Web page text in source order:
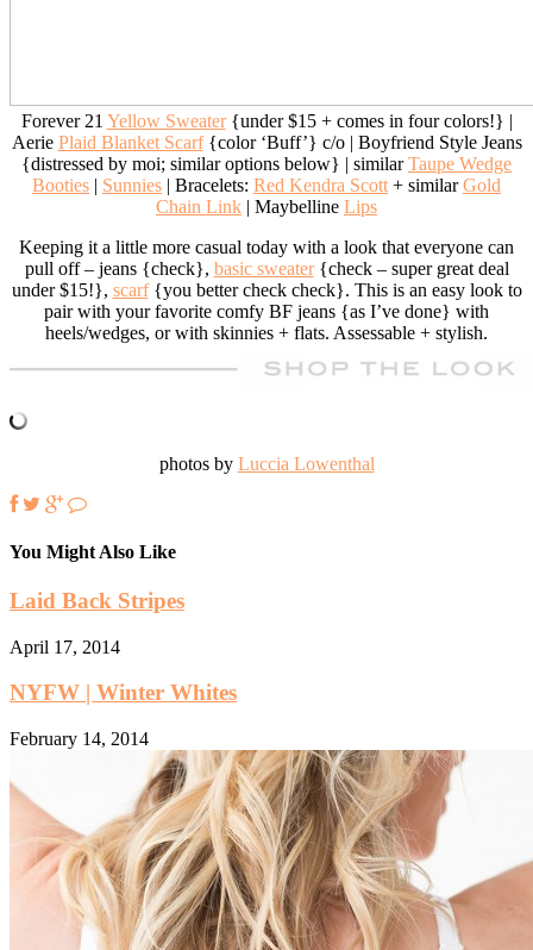
Forever 21 Yellow Sweater{under $15 + comes in four colors!} |
Aerie Plaid Blanket Scarf{color ‘Buff’} c/o | Boyfriend Style Jeans
{distressed by moi; similar options below} | similarTaupe Wedge
Booties | Sunnies | Bracelets: Red Kendra Scott + similarGold
Chain Link | Maybelline Lips
Keeping it a little more casual today with a look that everyone can
pull off – jeans {check}, basic sweater{check – super great deal
under $15!}, scarf{you better check check}. This is an easy look to
pair with your favorite comfy BF jeans {as I’ve done} with
heels/wedges, or with skinnies + flats. Assessable + stylish.
photos by Luccia Lowenthal
You Might Also Like
Laid Back Stripes
April 17, 2014
NYFW | Winter Whites
February 14, 2014